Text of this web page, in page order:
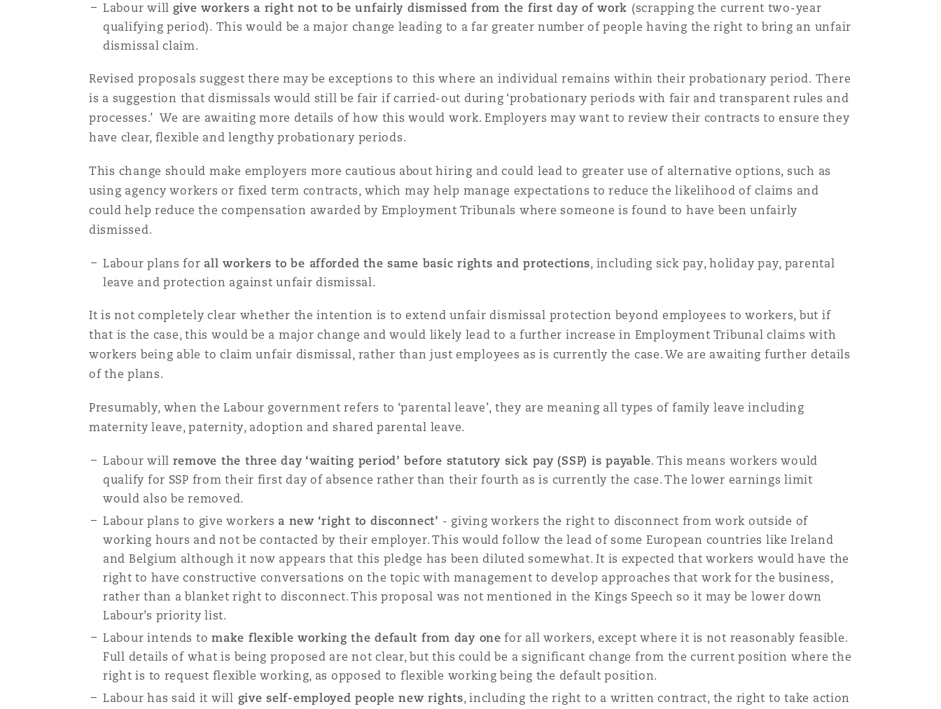
Washington, DC
Labour will give workers a right not to be unfairly dismissed from the first day of work (scrapping the current two-year
qualifying period). This would be a major change leading to a far greater number of people having the right to bring an unfair
dismissal claim.
Revised proposals suggest there may be exceptions to this where an individual remains within their probationary period. There
is a suggestion that dismissals would still be fair if carried-out during ‘probationary periods with fair and transparent rules and
processes.’ We are awaiting more details of how this would work. Employers may want to review their contracts to ensure they
have clear, flexible and lengthy probationary periods.
This change should make employers more cautious about hiring and could lead to greater use of alternative options, such as
using agency workers or fixed term contracts, which may help manage expectations to reduce the likelihood of claims and
could help reduce the compensation awarded by Employment Tribunals where someone is found to have been unfairly
dismissed.
Labour plans for all workers to be afforded the same basic rights and protections, including sick pay, holiday pay, parental
leave and protection against unfair dismissal.
It is not completely clear whether the intention is to extend unfair dismissal protection beyond employees to workers, but if
that is the case, this would be a major change and would likely lead to a further increase in Employment Tribunal claims with
workers being able to claim unfair dismissal, rather than just employees as is currently the case. We are awaiting further details
of the plans.
Presumably, when the Labour government refers to ‘parental leave’, they are meaning all types of family leave including
maternity leave, paternity, adoption and shared parental leave.
Labour will remove the three day ‘waiting period’ before statutory sick pay (SSP) is payable. This means workers would
qualify for SSP from their first day of absence rather than their fourth as is currently the case. The lower earnings limit
would also be removed.
Labour plans to give workers a new ‘right to disconnect’ - giving workers the right to disconnect from work outside of
working hours and not be contacted by their employer. This would follow the lead of some European countries like Ireland
and Belgium although it now appears that this pledge has been diluted somewhat. It is expected that workers would have the
right to have constructive conversations on the topic with management to develop approaches that work for the business,
rather than a blanket right to disconnect. This proposal was not mentioned in the Kings Speech so it may be lower down
Labour’s priority list.
Labour intends tomake flexible working the default from day one for all workers, except where it is not reasonably feasible.
Full details of what is being proposed are not clear, but this could be a significant change from the current position where the
right is to request flexible working, as opposed to flexible working being the default position.
Labour has said it will give self-employed people new rights, including the right to a written contract, the right to take action